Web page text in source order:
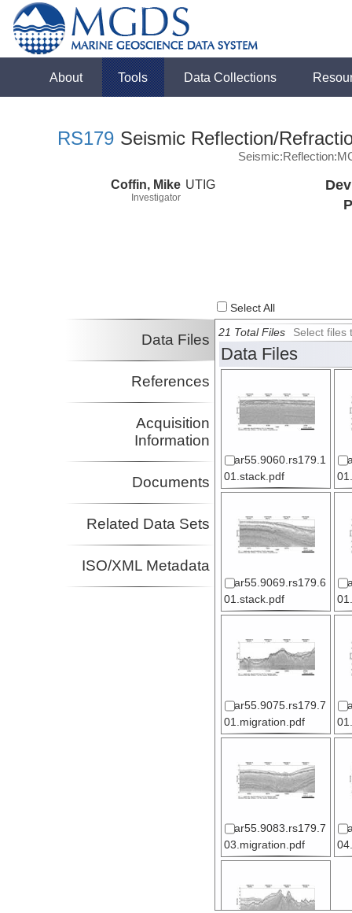
About Tools Data Collections
RS179 Seismic Reflection/
Coffin, Mike
Investigator
UTIG
Select All
Data Files
References
Acquisition
Information
Documents
Related Data Sets
ISO/XML Metadata
21 Total Files Select files
Data Files
ar55.9060.rs179.1
01.stack.pdf
ar55.9069.rs179.6
01.stack.pdf
ar55.9075.rs179.7
01.migration.pdf
ar55.9083.rs179.7
03.migration.pdf